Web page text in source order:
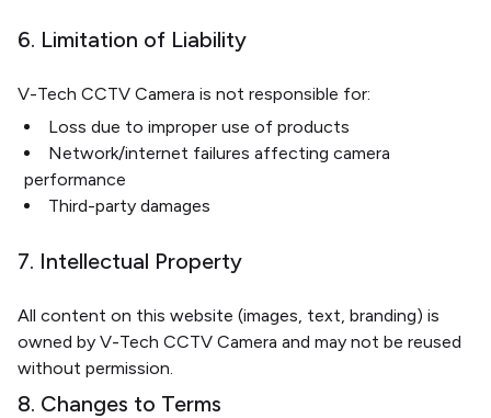
6. Limitation of Liability
V-Tech CCTV Camera is not responsible for:
Loss due to improper use of products
Network/internet failures affecting camera
performance
Third-party damages
7. Intellectual Property
All content on this website (images, text, branding) is
owned by V-Tech CCTV Camera and may not be reused
without permission.
8. Changes to Terms